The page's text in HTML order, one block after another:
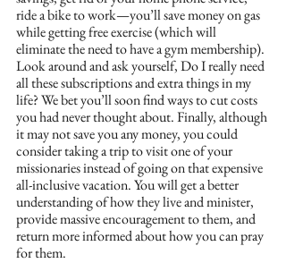
ride a bike to work—you’ll save money on gas
while getting free exercise (which will
eliminate the need to have a gym membership).
Look around and ask yourself, Do I really need
all these subscriptions and extra things in my
life? We bet you’ll soon find ways to cut costs
you had never thought about. Finally, although
it may not save you any money, you could
consider taking a trip to visit one of your
missionaries instead of going on that expensive
all-inclusive vacation. You will get a better
understanding of how they live and minister,
provide massive encouragement to them, and
return more informed about how you can pray
for them.